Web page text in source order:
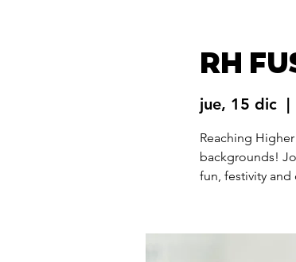
RH
jue, 15 dic
  |
Reaching
backgrounds!
fun, festivity